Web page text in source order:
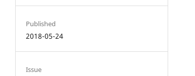
Published
2018-05-24
Issue